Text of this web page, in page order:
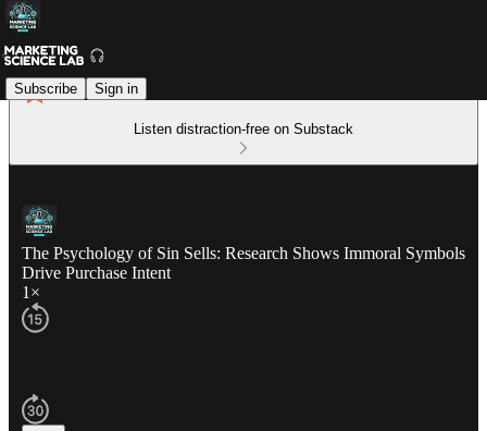
Subscribe Sign in
Listen distraction-free on Substack
The Psychology of Sin Sells: Research Shows Immoral Symbols
Drive Purchase Intent
1×